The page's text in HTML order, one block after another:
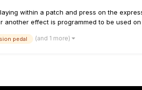
within a patch and press on the
another effect is programmed to be used on
pedal (and 1 more)